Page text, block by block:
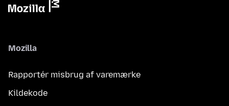
Mozilla
Rapportér misbrug af varemærke
Kildekode